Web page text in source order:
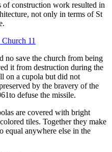
of construction work resulted in
not only in terms of St
save the church from being
it from destruction during the
on a cupola but did not
by the bravery of the
defuse the missile.
are covered with bright
tiles. Together they make
equal anywhere else in the